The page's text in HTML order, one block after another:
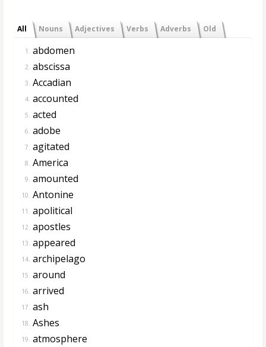
All Nouns Adjectives Verbs Adverbs Old
1. abdomen
2. abscissa
3. Accadian
4. accounted
5. acted
6. adobe
7. agitated
8. America
9. amounted
10. Antonine
11. apolitical
12. apostles
13. appeared
14. archipelago
15. around
16. arrived
17. ash
18. Ashes
19. atmosphere